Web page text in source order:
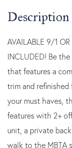
AVAILABLE 9/1 OR
INCLUDED! Be
that features a
trim and refinished
your must haves,
features with 2+
unit, a private
walk to the MBTA